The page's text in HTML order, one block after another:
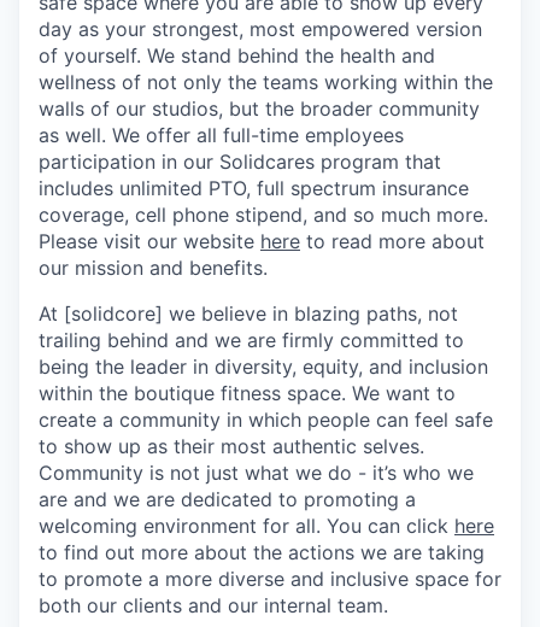
day as your strongest, most empowered version
of yourself. We stand behind the health and
wellness of not only the teams working within the
walls of our studios, but the broader community
as well. We offer all full-time employees
participation in our Solidcares program that
includes unlimited PTO, full spectrum insurance
coverage, cell phone stipend, and so much more.
Please visit our website here to read more about
our mission and benefits.
At [solidcore] we believe in blazing paths, not
trailing behind and we are firmly committed to
being the leader in diversity, equity, and inclusion
within the boutique fitness space. We want to
create a community in which people can feel safe
to show up as their most authentic selves.
Community is not just what we do - it’s who we
are and we are dedicated to promoting a
welcoming environment for all. You can click here
to find out more about the actions we are taking
to promote a more diverse and inclusive space for
both our clients and our internal team.